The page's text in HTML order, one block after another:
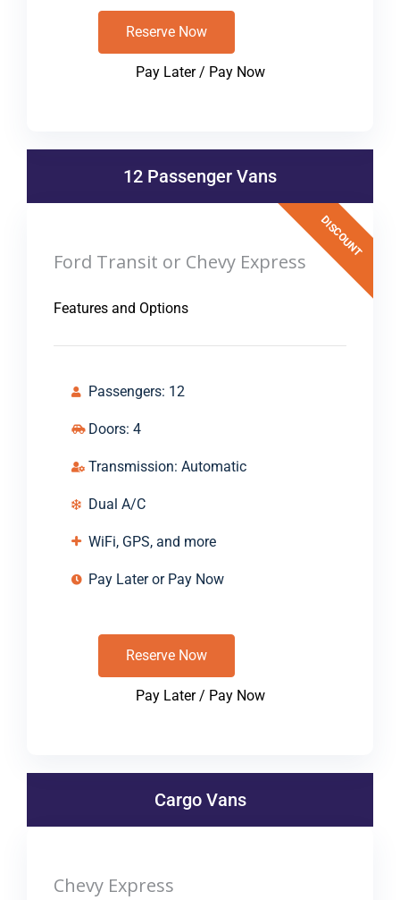
Reserve Now
Pay Later / Pay Now
12 Passenger Vans
DISCOUNT
Ford Transit or Chevy Express
Features and Options
Passengers: 12
Doors: 4
Transmission: Automatic
Dual A/C
WiFi, GPS, and more
Pay Later or Pay Now
Reserve Now
Pay Later / Pay Now
Cargo Vans
Chevy Express